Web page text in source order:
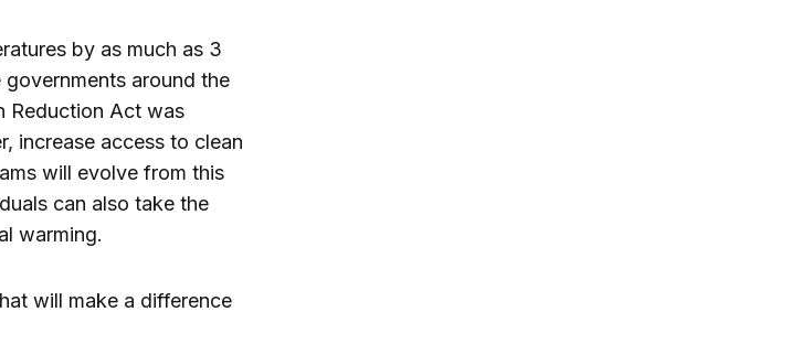
by as much as 3
around the
Reduction Act was
increase access to clean
will evolve from this
can also take the
warming.
will make a difference